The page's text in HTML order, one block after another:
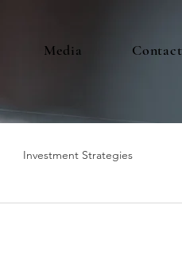
Media Contact
Investment Strategies